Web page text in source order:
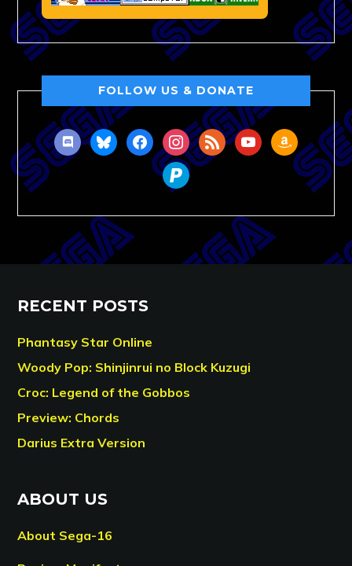
FOLLOW US & DONATE
discordblueskyfacebookinstagram
rss youtubeamazon
paypal
RECENT POSTS
Phantasy Star Online
Woody Pop: Shinjinrui no Block Kuzugi
Croc: Legend of the Gobbos
Preview: Chords
Darius Extra Version
ABOUT US
About Sega-16